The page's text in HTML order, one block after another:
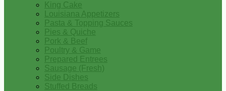
King Cake
Louisiana Appetizers
Pasta & Topping Sauces
Pies & Quiche
Pork & Beef
Poultry & Game
Prepared Entrees
Sausage (Fresh)
Side Dishes
Stuffed Breads